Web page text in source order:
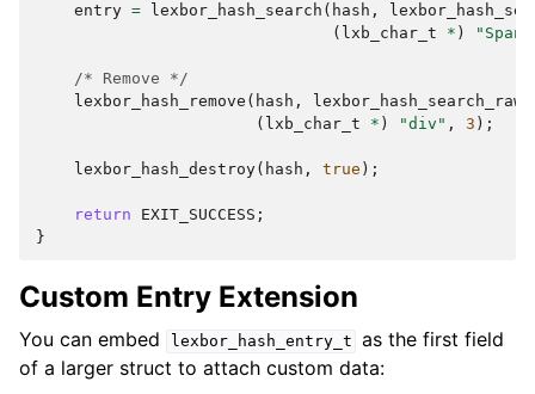
entry = lexbor_hash_search ( hash ,
( lxb_char_t * ) "Span"
/* Remove */
lexbor_hash_remove ( hash , lexbor_hash_search_raw
( lxb_char_t * ) "div" , 3 );
lexbor_hash_destroy( hash , true );
return EXIT_SUCCESS ;
}
Custom Entry Extension
You can embed lexbor_hash_entry_t as the first field
of a larger struct to attach custom data: